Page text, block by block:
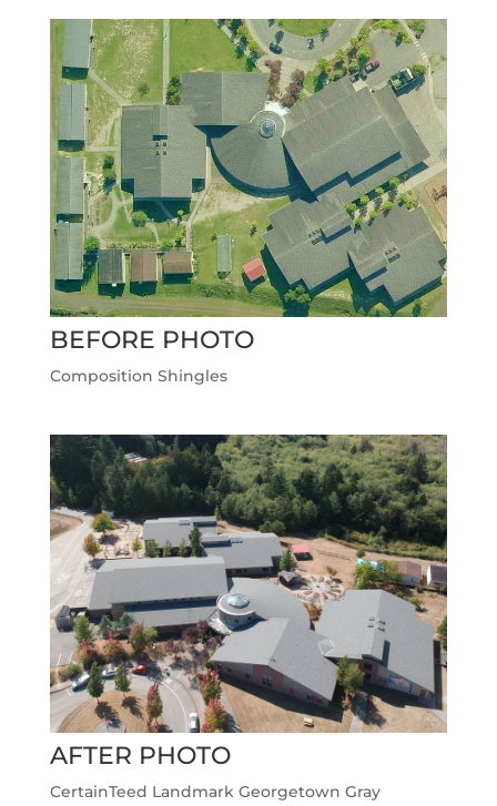
BEFORE PHOTO
Composition Shingles
AFTER PHOTO
CertainTeed Landmark Georgetown Gray